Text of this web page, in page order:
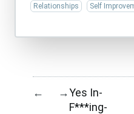
Relationships
Self
← →Yes In-
F***ing-